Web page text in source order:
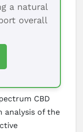
a natural
overall
CBD
analysis of the